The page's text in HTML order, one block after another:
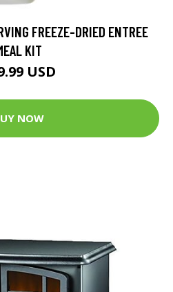
FREEZE-DRIED ENTREE
KIT
USD
NOW